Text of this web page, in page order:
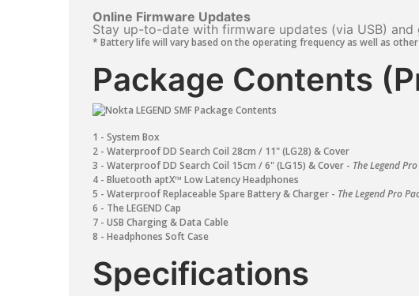
Online Firmware Updates
Stay up-to-date with firmware updates (via USB)
* Battery life will vary based on the operating frequency as well as
Package Contents
1 - System Box
2 - Waterproof DD Search Coil 28cm / 11" (LG28) & Cover
3 - Waterproof DD Search Coil 15cm / 6" (LG15) ​& Cover - The Legend
4 - Bluetooth aptX™ Low Latency Headphones
5 - Waterproof Replaceable Spare Battery & Charger - The Legend Pro
6 - The LEGEND Cap
7 - USB Charging & Data Cable
8 - Headphones Soft Case
Specifications